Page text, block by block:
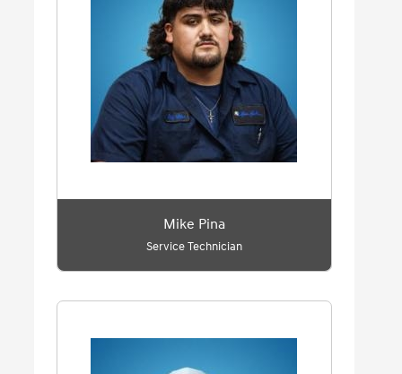
Mike Pina
Service Technician